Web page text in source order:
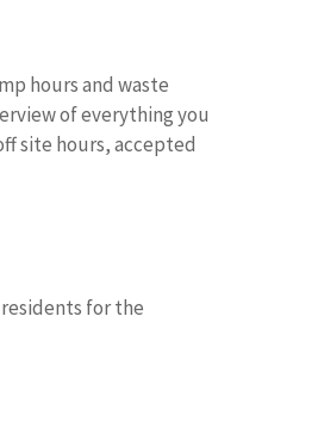
hours and waste
of everything you
site hours, accepted
residents for the